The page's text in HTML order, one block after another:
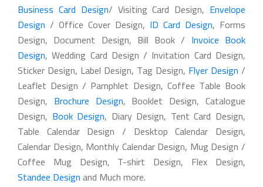
Business Card Design/ Visiting Card Design, Envelope
Design / Office Cover Design, ID Card Design, Forms
Design, Document Design, Bill Book / Invoice Book
Design, Wedding Card Design / Invitation Card Design,
Sticker Design, Label Design, Tag Design, Flyer Design /
Leaflet Design / Pamphlet Design, Coffee Table Book
Design, Brochure Design, Booklet Design, Catalogue
Design, Book Design, Diary Design, Tent Card Design,
Table Calendar Design / Desktop Calendar Design,
Calendar Design, Monthly Calendar Design, Mug Design /
Coffee Mug Design, T-shirt Design, Flex Design,
Standee Designand Much more.